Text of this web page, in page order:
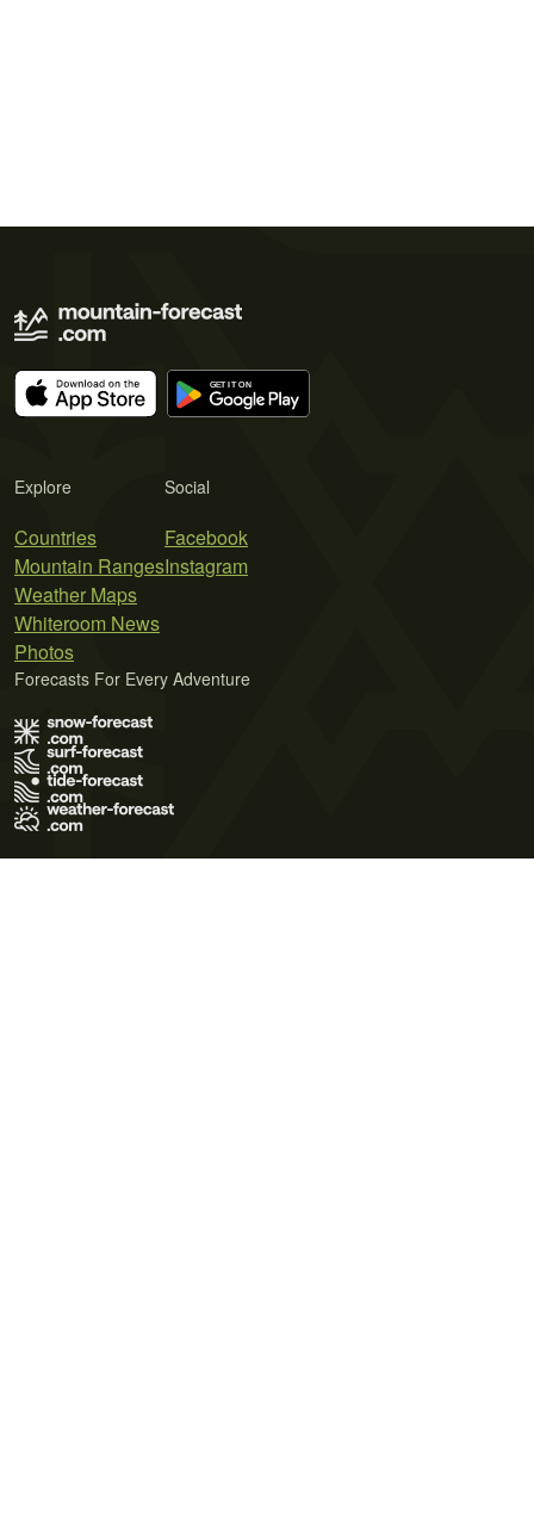
Explore
Countries
Mountain Ranges
Weather Maps
Whiteroom News
Photos
Social
Facebook
Instagram
Forecasts For Every Adventure